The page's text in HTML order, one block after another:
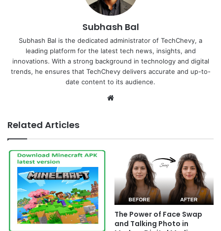
Subhash Bal
Subhash Bal is the dedicated administrator of TechChevy, a
leading platform for the latest tech news, insights, and
innovations. With a strong background in technology and digital
trends, he ensures that TechChevy delivers accurate and up-to-
date content to its audience.
Related Articles
The Power of Face Swap
and Talking Photo in